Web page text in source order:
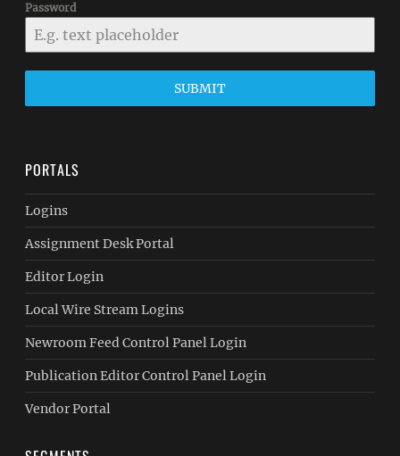
Password
SUBMIT
PORTALS
Logins
Assignment Desk Portal
Editor Login
Local Wire Stream Logins
Newroom Feed Control Panel Login
Publication Editor Control Panel Login
Vendor Portal